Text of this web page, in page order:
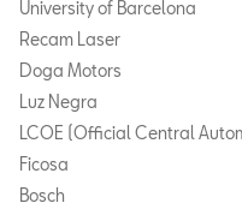
University of Barcelona
Recam Laser
Doga Motors
Luz Negra
LCOE (Official Central
Ficosa
Bosch